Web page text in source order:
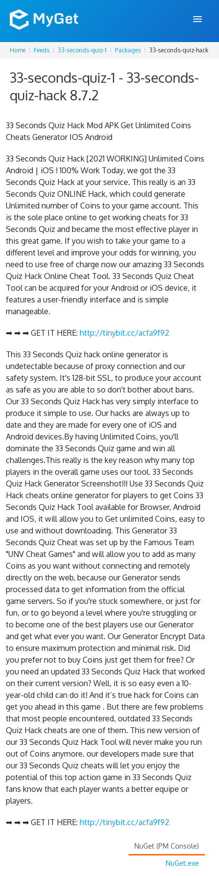
FEATURES
ENTERPRISE
PRICING
SUPPORT
BLOG
Home Feeds 33-seconds-quiz-1 Packages 33-seconds-quiz-hack
33-seconds-quiz-1 - 33-seconds-
quiz-hack 8.7.2
33 Seconds Quiz Hack Mod APK Get Unlimited Coins
Cheats Generator IOS Android
33 Seconds Quiz Hack [2021 WORKING] Unlimited Coins
Android | iOS ! 100% Work Today, we got the 33
Seconds Quiz Hack at your service. This really is an 33
Seconds Quiz ONLINE Hack, which could generate
Unlimited number of Coins to your game account. This
is the sole place online to get working cheats for 33
Seconds Quiz and became the most effective player in
this great game. If you wish to take your game to a
different level and improve your odds for winning, you
need to use free of charge now our amazing 33 Seconds
Quiz Hack Online Cheat Tool. 33 Seconds Quiz Cheat
Tool can be acquired for your Android or iOS device, it
features a user-friendly interface and is simple
manageable.
➡ ➡ ➡ GET IT HERE: http://tinybit.cc/acfa9f92
This 33 Seconds Quiz hack online generator is
undetectable because of proxy connection and our
safety system. It's 128-bit SSL, to produce your account
as safe as you are able to so don't bother about bans.
Our 33 Seconds Quiz Hack has very simply interface to
produce it simple to use. Our hacks are always up to
date and they are made for every one of iOS and
Android devices.By having Unlimited Coins, you'll
dominate the 33 Seconds Quiz game and win all
challenges.This really is the key reason why many top
players in the overall game uses our tool. 33 Seconds
Quiz Hack Generator Screenshot!!! Use 33 Seconds Quiz
Hack cheats online generator for players to get Coins 33
Seconds Quiz Hack Tool available for Browser, Android
and IOS, it will allow you to Get unlimited Coins, easy to
use and without downloading. This Generator 33
Seconds Quiz Cheat was set up by the Famous Team
"UNV Cheat Games" and will allow you to add as many
Coins as you want without connecting and remotely
directly on the web, because our Generator sends
processed data to get information from the official
game servers. So if you're stuck somewhere, or just for
fun, or to go beyond a level where you're struggling or
to become one of the best players use our Generator
and get what ever you want. Our Generator Encrypt Data
to ensure maximum protection and minimal risk. Did
you prefer not to buy Coins just get them for free? Or
you need an updated 33 Seconds Quiz Hack that worked
on their current version? Well, it is so easy even a 10-
year-old child can do it! And it’s true hack for Coins can
get you ahead in this game . But there are few problems
that most people encountered, outdated 33 Seconds
Quiz Hack cheats are one of them. This new version of
our 33 Seconds Quiz Hack Tool will never make you run
out of Coins anymore. our developers made sure that
our 33 Seconds Quiz cheats will let you enjoy the
potential of this top action game in 33 Seconds Quiz
fans know that each player wants a better equipe or
players.
➡ ➡ ➡ GET IT HERE: http://tinybit.cc/acfa9f92
NuGet (PM Console)
NuGet.exe